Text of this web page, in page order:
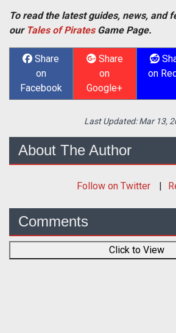
To read the latest guides, news, and
our Tales of PiratesGame Page.
Share
on
Facebook
Share
on
Google+
on
Last Updated:Mar 13,
About The Author
Follow on Twitter
Comments
Click to View